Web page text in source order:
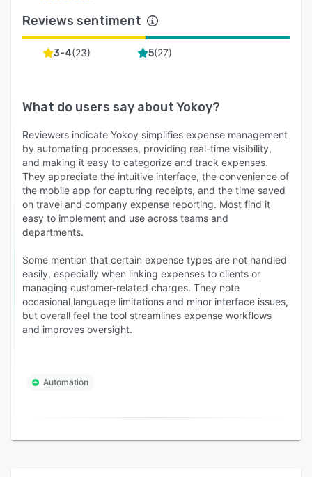
Reviews sentiment
3-4(23) 5(27)
What do users say aboutYokoy?
Reviewers indicate Yokoy simplifies expense management
by automating processes, providing real-time visibility,
and making it easy to categorize and track expenses.
They appreciate the intuitive interface, the convenience of
the mobile app for capturing receipts, and the time saved
on travel and company expense reporting. Most find it
easy to implement and use across teams and
departments.
Some mention that certain expense types are not handled
easily, especially when linking expenses to clients or
managing customer-related charges. They note
occasional language limitations and minor interface issues,
but overall feel the tool streamlines expense workflows
and improves oversight.
Automation